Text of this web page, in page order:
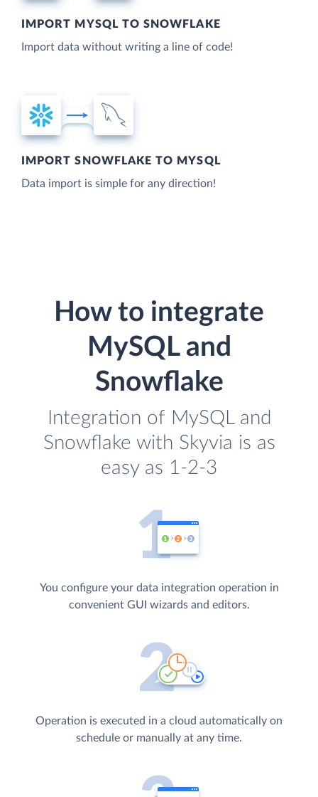
IMPORT MYSQL TO SNOWFLAKE
Import data without writing a line of code!
IMPORT SNOWFLAKE TO MYSQL
Data import is simple for any direction!
How to integrate
MySQL and
Snowflake
Integration of MySQL and
Snowflake with Skyvia is as
easy as 1-2-3
You configure your data integration operation in
convenient GUI wizards and editors.
Operation is executed in a cloud automatically on
schedule or manually at any time.